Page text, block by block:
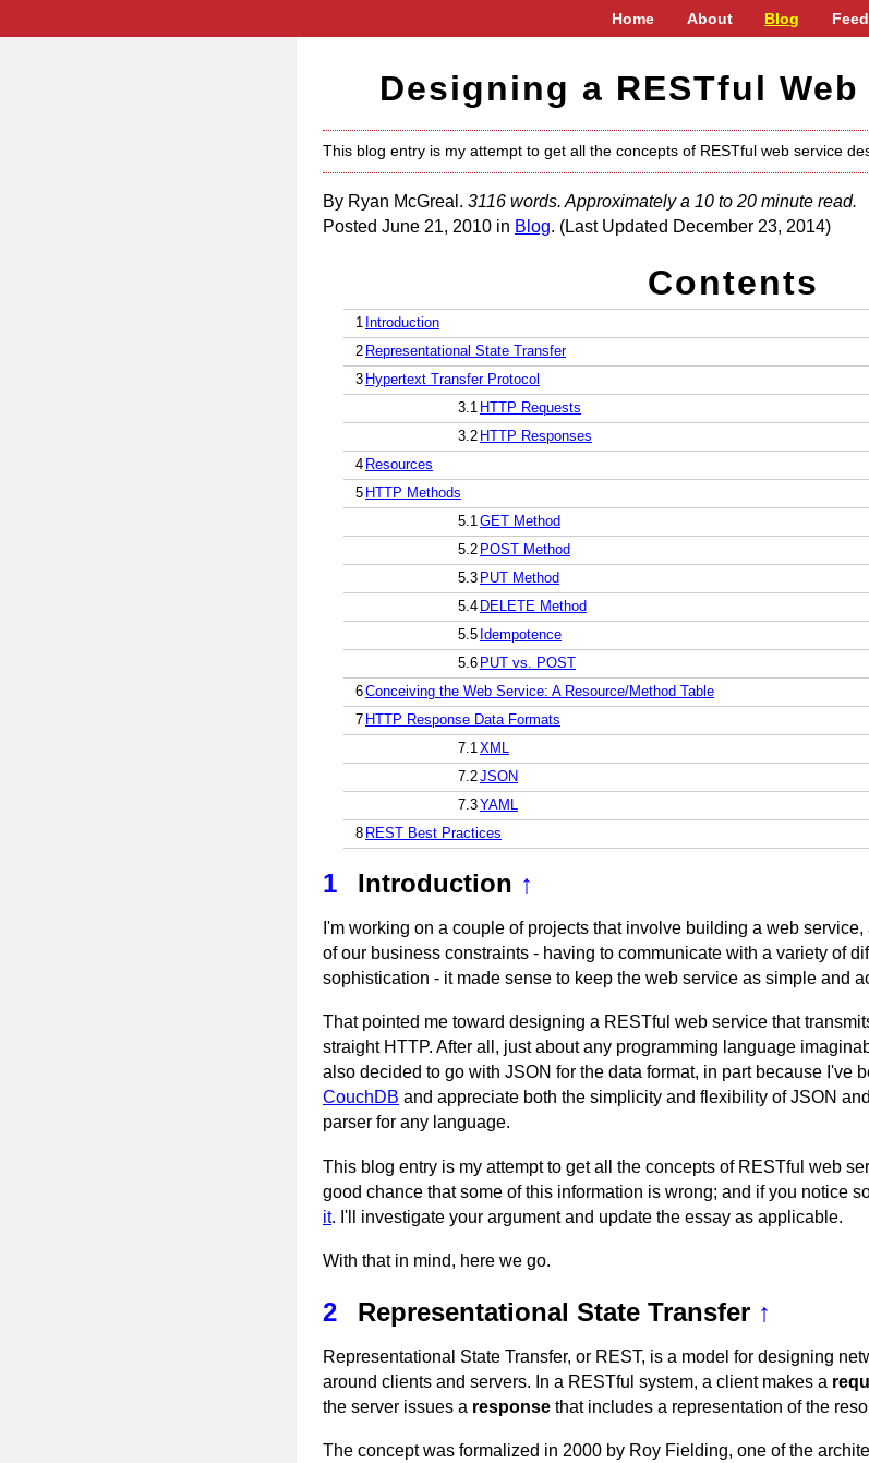
Home About Blog
Designing a RESTful
This blog entry is my attempt to get all the concepts of RESTful web service
By Ryan McGreal. 3116 words. Approximately a 10 to 20 minute read.
Posted June 21, 2010 in Blog. (Last Updated December 23, 2014)
Contents
1 Introduction
2 Representational State Transfer
3 Hypertext Transfer Protocol
3.1 HTTP Requests
3.2 HTTP Responses
4 Resources
5 HTTP Methods
5.1GET Method
5.2 POST Method
5.3 PUT Method
5.4 DELETE Method
5.5 Idempotence
5.6 PUT vs. POST
6Conceiving the Web Service: A Resource/Method Table
7 HTTP Response Data Formats
7.1XML
7.2JSON
7.3 YAML
8 REST Best Practices
1 Introduction ↑
I'm working on a couple of projects that involve building a web
of our business constraints - having to communicate with a variety of
sophistication - it made sense to keep the web service as simple and
That pointed me toward designing a RESTful web service that
straight HTTP. After all, just about any programming language
also decided to go with JSON for the data format, in part because I've
CouchDB and appreciate both the simplicity and flexibility of JSON
parser for any language.
This blog entry is my attempt to get all the concepts of RESTful web
good chance that some of this information is wrong; and if you notice
it. I'll investigate your argument and update the essay as applicable.
With that in mind, here we go.
2 Representational State Transfer ↑
Representational State Transfer, or REST, is a model for designing
around clients and servers. In a RESTful system, a client makes a
the server issues a response that includes a representation of the
The concept was formalized in 2000 by Roy Fielding, one of the